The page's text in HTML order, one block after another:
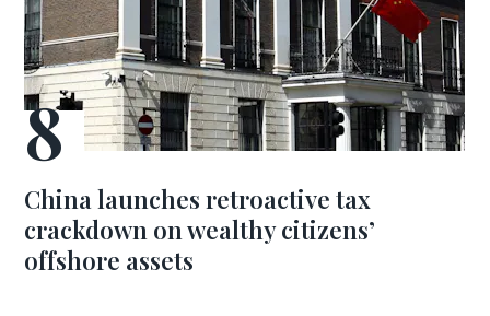
China launches retroactive tax
crackdown on wealthy citizens’
offshore assets